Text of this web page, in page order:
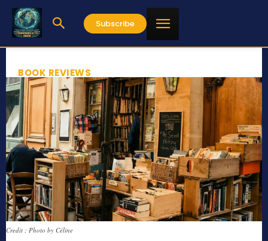
Subscribe
BOOK REVIEWS
Credit : Photo by Céline